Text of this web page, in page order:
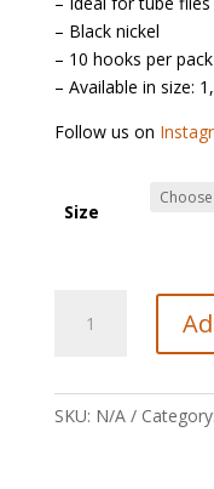
– Black nickel
– 10 hooks per pack
– Available in size:
Follow us on
Size
Patriot
SKU: N/A Category: